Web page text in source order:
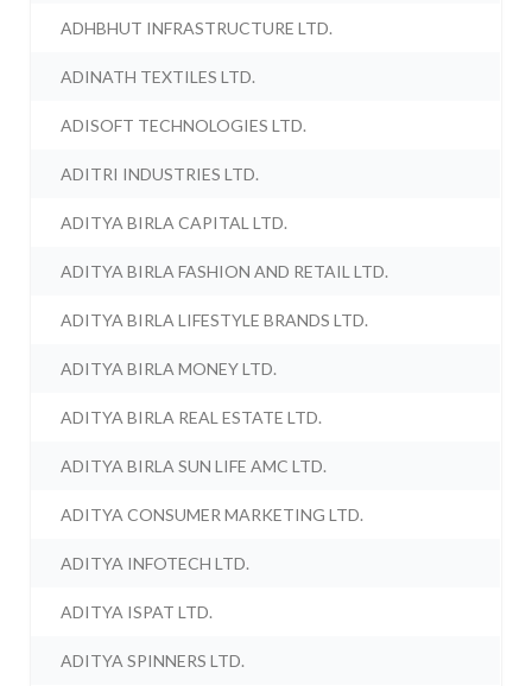
ADHBHUT INFRASTRUCTURE LTD.
ADINATH TEXTILES LTD.
ADISOFT TECHNOLOGIES LTD.
ADITRI INDUSTRIES LTD.
ADITYA BIRLA CAPITAL LTD.
ADITYA BIRLA FASHION AND RETAIL LTD.
ADITYA BIRLA LIFESTYLE BRANDS LTD.
ADITYA BIRLA MONEY LTD.
ADITYA BIRLA REAL ESTATE LTD.
ADITYA BIRLA SUN LIFE AMC LTD.
ADITYA CONSUMER MARKETING LTD.
ADITYA INFOTECH LTD.
ADITYA ISPAT LTD.
ADITYA SPINNERS LTD.